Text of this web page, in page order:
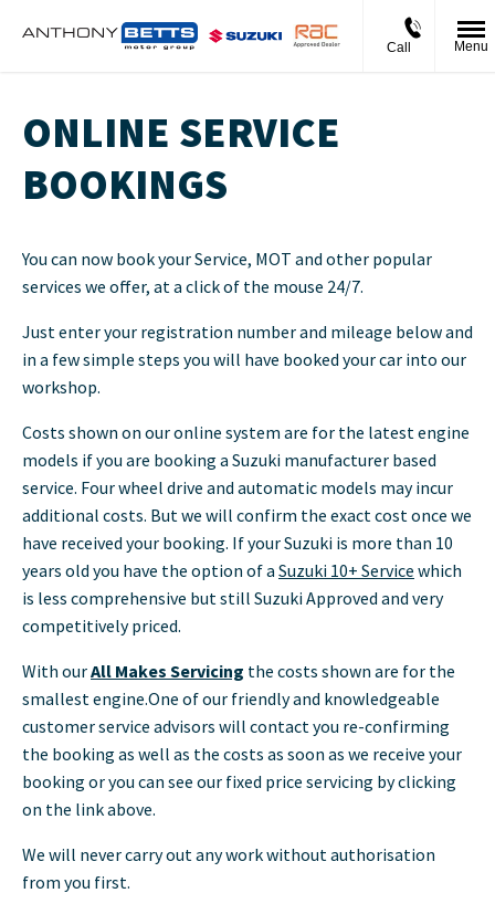
Call Menu
ONLINE SERVICE
BOOKINGS
You can now book your Service, MOT and other popular
services we offer, at a click of the mouse 24/7.
Just enter your registration number and mileage below and
in a few simple steps you will have booked your car into our
workshop.
Costs shown on our online system are for the latest engine
models if you are booking a Suzuki manufacturer based
service. Four wheel drive and automatic models may incur
additional costs. But we will confirm the exact cost once we
have received your booking. If your Suzuki is more than 10
years old you have the option of a Suzuki 10+ Service which
is less comprehensive but still Suzuki Approved and very
competitively priced.
With ourAll Makes Servicing the costs shown are for the
smallest engine.One of our friendly and knowledgeable
customer service advisors will contact you re-confirming
the booking as well as the costs as soon as we receive your
booking or you can see our fixed price servicing by clicking
on the link above.
We will never carry out any work without authorisation
from you first.